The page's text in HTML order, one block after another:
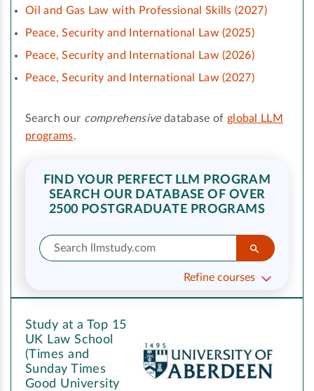
Oil and Gas Law with Professional Skills (2027)
Peace, Security and International Law (2025)
Peace, Security and International Law (2026)
Peace, Security and International Law (2027)
Search our comprehensivedatabase of global LLM
programs.
FIND YOUR PERFECT LLM PROGRAM
SEARCH OUR DATABASE OF OVER
2500 POSTGRADUATE PROGRAMS
Refine courses
Study at a Top 15
UK Law School
(Times and
Sunday Times
Good University